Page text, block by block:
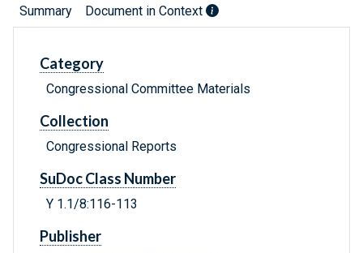
Summary Document in Context
Category
Congressional Committee Materials
Collection
Congressional Reports
SuDoc Class Number
Y 1.1/8:116-113
Publisher